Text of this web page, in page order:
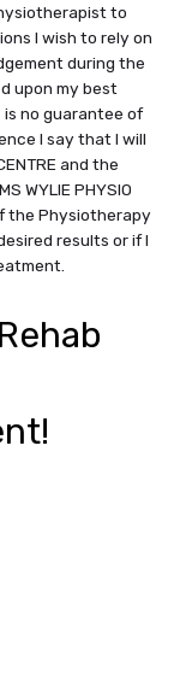
to
I wish to rely on
during the
upon my best
no guarantee of
I say that I will
and the
WYLIE PHYSIO
the Physiotherapy
results or if I